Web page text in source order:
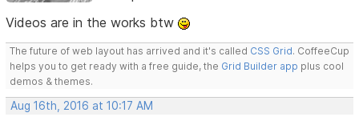
Videos are in the works btw
The future of web layout has arrived and it's called CSS Grid. CoffeeCup
helps you to get ready with a free guide, the Grid Builder app plus cool
demos & themes.
Aug 16th, 2016 at 10:17 AM